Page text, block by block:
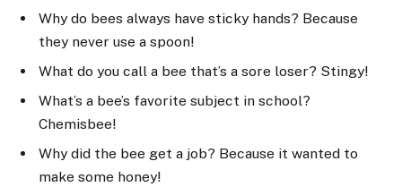
Why do bees always have sticky hands? Because
they never use a spoon!
What do you call a bee that’s a sore loser? Stingy!
What’s a bee’s favorite subject in school?
Chemisbee!
Why did the bee get a job? Because it wanted to
make some honey!